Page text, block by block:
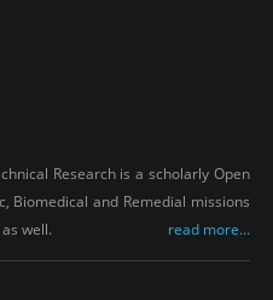
Research is a scholarly Open
Biomedical and Remedial missions
well.
read more...